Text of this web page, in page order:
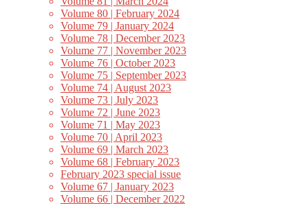
Volume 80 | February 2024
Volume 79 | January 2024
Volume 78 | December 2023
Volume 77 | November 2023
Volume 76 | October 2023
Volume 75 | September 2023
Volume 74 | August 2023
Volume 73 | July 2023
Volume 72 | June 2023
Volume 71 | May 2023
Volume 70 | April 2023
Volume 69 | March 2023
Volume 68 | February 2023
February 2023 special issue
Volume 67 | January 2023
Volume 66 | December 2022